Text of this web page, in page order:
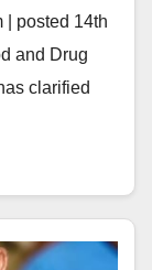
| posted 14th
and Drug
clarified